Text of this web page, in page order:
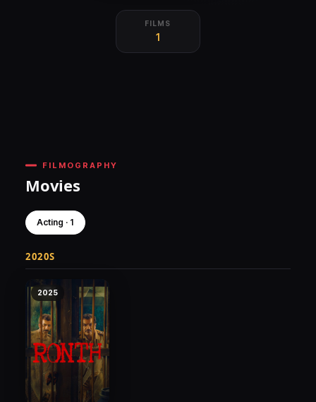
FILMS
1
FILMOGRAPHY
Movies
Acting · 1
2020S
2025